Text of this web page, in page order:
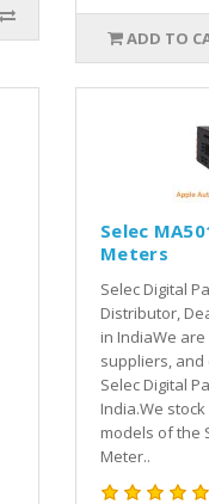
ADD TO
Selec
Meters
Selec Digital
Distributor,
in IndiaWe
suppliers,
Selec Digital
India.We
models of the
Meter..